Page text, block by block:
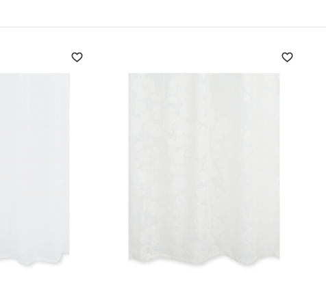
with the furnishings of the home thanks to noble
are as practical as they are delightful.